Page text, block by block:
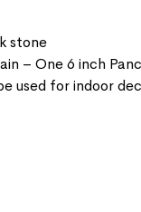
stone
– One 6 inch
used for indoor